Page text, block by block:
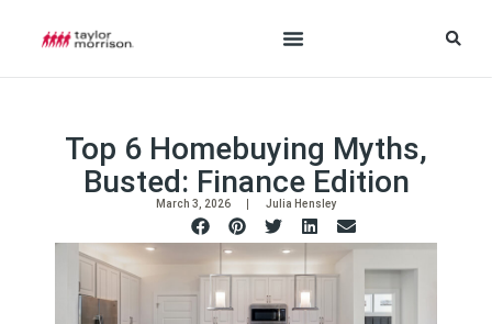
Top 6 Homebuying Myths,
Busted: Finance Edition
March 3, 2026 Julia Hensley